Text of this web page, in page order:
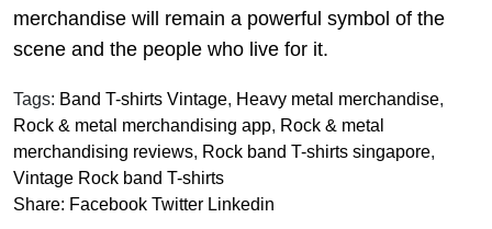
merchandise will remain a powerful symbol of the
scene and the people who live for it.
Tags: Band T-shirts Vintage, Heavy metal merchandise,
Rock & metal merchandising app, Rock & metal
merchandising reviews, Rock band T-shirts singapore,
Vintage Rock band T-shirts
Share: Facebook Twitter Linkedin